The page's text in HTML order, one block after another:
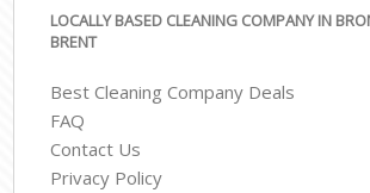
LOCALLY BASED CLEANING COMPANY IN
BRENT
Best Cleaning Company Deals
FAQ
Contact Us
Privacy Policy